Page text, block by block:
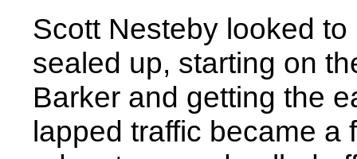
Scott Nesteby looked
sealed up, starting on
Barker and getting the
lapped traffic became a